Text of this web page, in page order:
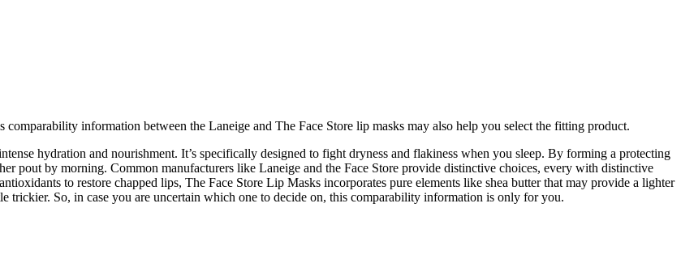
information between the Laneige and The Face Store lip masks may also help you select the fitting product.
hydration and nourishment. It’s specifically designed to fight dryness and flakiness when you sleep. By forming a protecting
pout by morning. Common manufacturers like Laneige and the Face Store provide distinctive choices, every with distinctive
to restore chapped lips, The Face Store Lip Masks incorporates pure elements like shea butter that may provide a lighter
trickier. So, in case you are uncertain which one to decide on, this comparability information is only for you.